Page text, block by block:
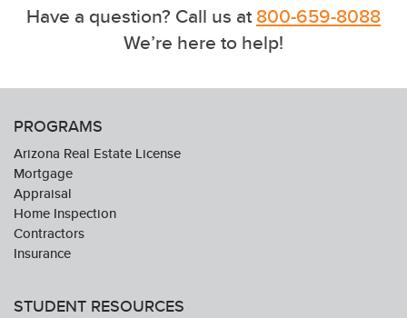
Have a question? Call us at800-659-8088
We’re here to help!
PROGRAMS
Arizona Real Estate License
Mortgage
Appraisal
Home Inspection
Contractors
Insurance
STUDENT RESOURCES